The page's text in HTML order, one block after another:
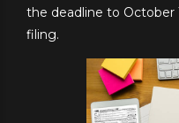
the deadline to October
filing.